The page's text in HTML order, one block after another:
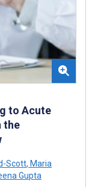
to Acute
the
Scott, Maria
Gupta